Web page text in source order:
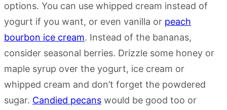
options. You can use whipped cream instead of
yogurt if you want, or even vanilla or peach
bourbon ice cream. Instead of the bananas,
consider seasonal berries. Drizzle some honey or
maple syrup over the yogurt, ice cream or
whipped cream and don’t forget the powdered
sugar. Candied pecans would be good too or